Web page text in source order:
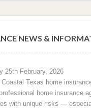
NEWS &
25th February, 2026
Texas home
home insurance
with unique risks —